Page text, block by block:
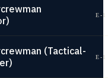
E-
(Tactical-
E-